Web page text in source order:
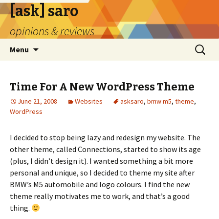
[ask] saro
opinions & reviews
Menu
Search
for:
Time For A New WordPress Theme
June 21, 2008 Websites asksaro, bmw m5, theme,
WordPress
I decided to stop being lazy and redesign my website. The
other theme, called Connections, started to show its age
(plus, I didn’t design it). I wanted something a bit more
personal and unique, so I decided to theme my site after
BMW’s M5 automobile and logo colours. I find the new
theme really motivates me to work, and that’s a good
thing.